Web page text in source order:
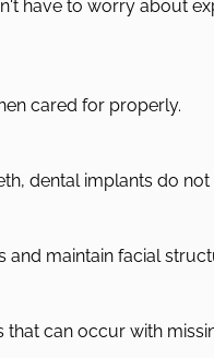
have to worry about
cared for properly.
dental implants do
and maintain facial
can occur with